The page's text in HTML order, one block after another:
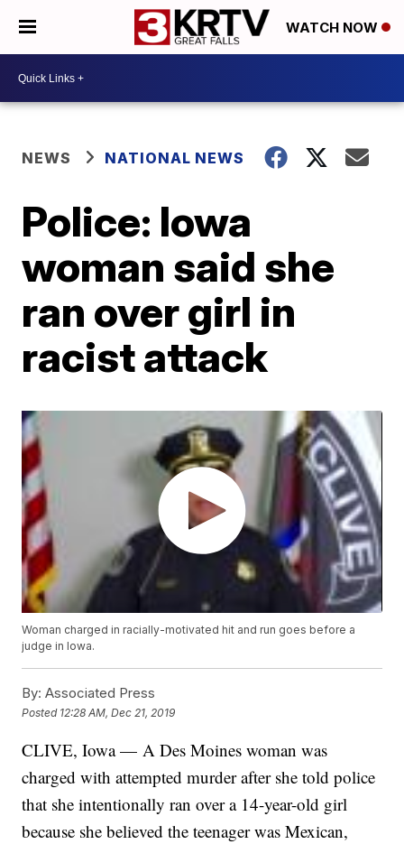
WATCH NOW
NEWS NATIONAL NEWS
Police: Iowa
woman said she
ran over girl in
racist attack
Woman charged in racially-motivated hit and run goes before a
judge in Iowa.
By: Associated Press
Posted 12:28 AM, Dec 21, 2019
CLIVE, Iowa — A Des Moines woman was
charged with attempted murder after she told police
that she intentionally ran over a 14-year-old girl
because she believed the teenager was Mexican,